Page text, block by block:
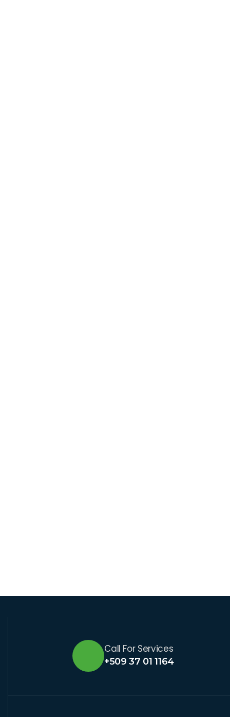
Call For Services
+509 37 01 1164